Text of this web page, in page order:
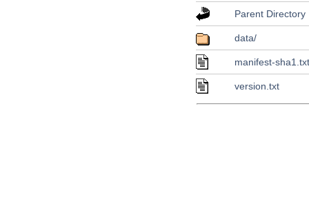
Parent Directory
data/
manifest-
version.txt